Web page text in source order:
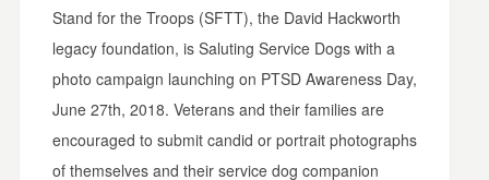
Stand for the Troops (SFTT), the David Hackworth
legacy foundation, is Saluting Service Dogs with a
photo campaign launching on PTSD Awareness Day,
June 27th, 2018. Veterans and their families are
encouraged to submit candid or portrait photographs
of themselves and their service dog companion